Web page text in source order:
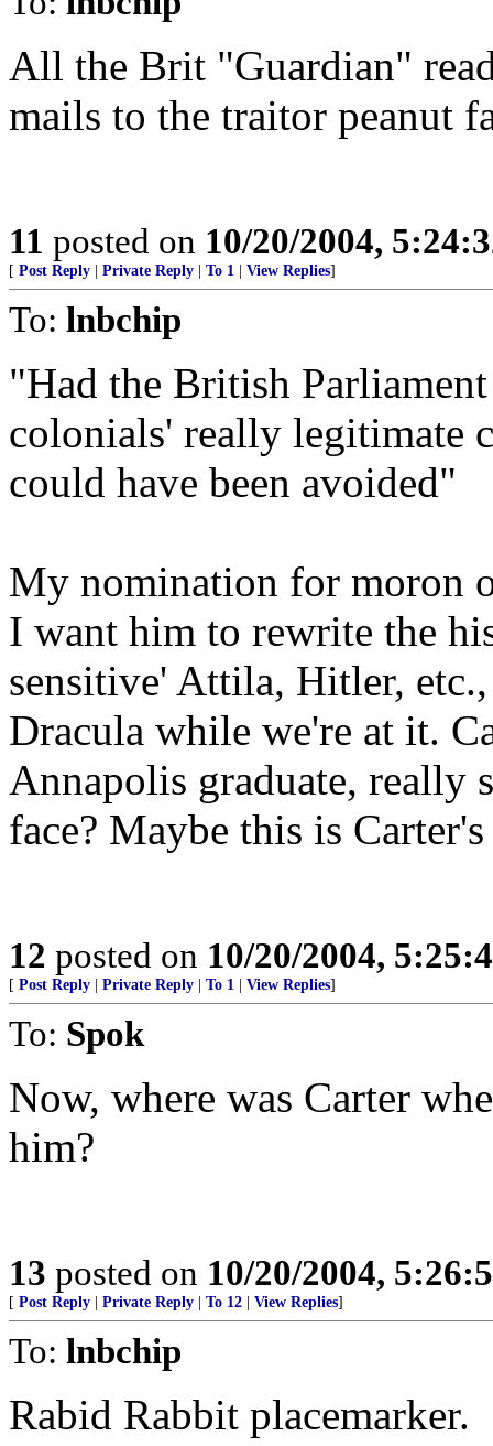
All the Brit "Guardian"
mails to the traitor peanut
11 posted on 10/20/2004,
[ Post Reply Private Reply To 1 View Replies]
To: lnbchip
"Had the British
colonials' really legitimate
could have been avoided"
My nomination for moron
I want him to rewrite the
sensitive' Attila, Hitler,
Dracula while we're at it.
Annapolis graduate, really
face? Maybe this is
12 posted on 10/20/2004,
[ Post Reply Private Reply To 1 View Replies]
To: Spok
Now, where was Carter
him?
13 posted on 10/20/2004,
[ Post Reply Private Reply To 12 View Replies]
To: lnbchip
Rabid Rabbit placemarker.